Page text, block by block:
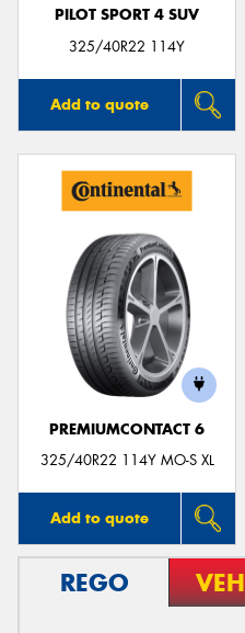
PILOT SPORT 4 SUV
325/40R22 114Y
Add to quote
PREMIUMCONTACT 6
325/40R22 114Y MO-S XL
Add to quote
REGO